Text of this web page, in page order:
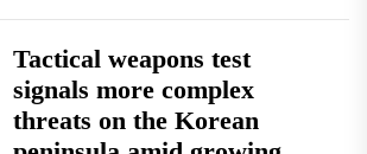
Tactical weapons test
signals more complex
threats on the Korean